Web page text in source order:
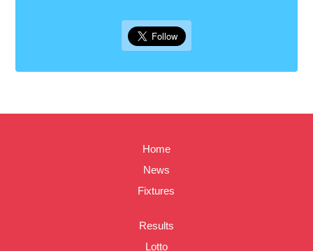
Home
News
Fixtures
Results
Lotto